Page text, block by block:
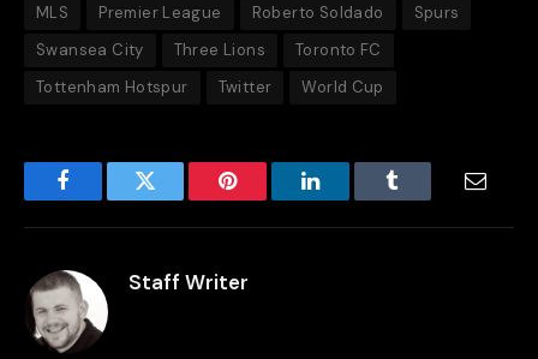
MLS
Premier League Roberto Soldado
Spurs
Swansea City
Three Lions
Toronto FC
Tottenham Hotspur
Twitter World Cup
FacebookTwitter Pinterest LinkedInTumblr Email
Staff Writer